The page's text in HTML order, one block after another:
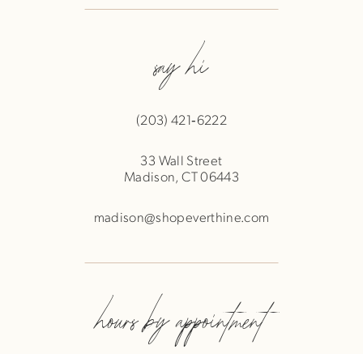
say hi
(203) 421‑6222
33 Wall Street
Madison, CT 06443
madison@shopeverthine.com
hours by appointment